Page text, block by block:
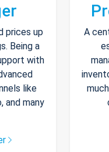
prices up
Being a
with
like
and many
A